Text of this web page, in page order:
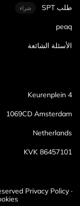
طلب SPT شراء
peaq
الأسئلة الشائعة
Keurenplein 4
1069CD Amsterdam
Netherlands
KVK 86457101
Privacy Policy ·